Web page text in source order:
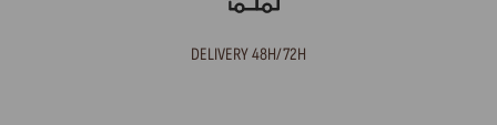
DELIVERY 48H/72H